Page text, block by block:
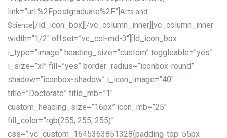
link=”url:%2Fpostgraduate%2F”] Arts and
Science [/ld_icon_box][/vc_column_inner][vc_column_inner
width=”1/2″ offset=”vc_col-md-3″][ld_icon_box
i_type=”image” heading_size=”custom” toggleable=”yes”
i_size=”xl” fill=”yes” border_radius=”iconbox-round”
shadow=”iconbox-shadow” i_icon_image=”40″
title=”Doctorate” title_mb=”1″
custom_heading_size=”16px” icon_mb=”25″
fill_color=”rgb(255, 255, 255)”
css=”.vc_custom_1645363851328{padding-top: 55px